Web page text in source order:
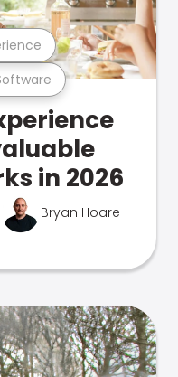
in 2026
Bryan Hoare